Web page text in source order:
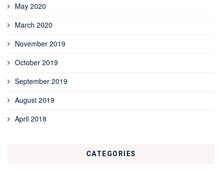
May 2020
March 2020
November 2019
October 2019
September 2019
August 2019
April 2018
CATEGORIES